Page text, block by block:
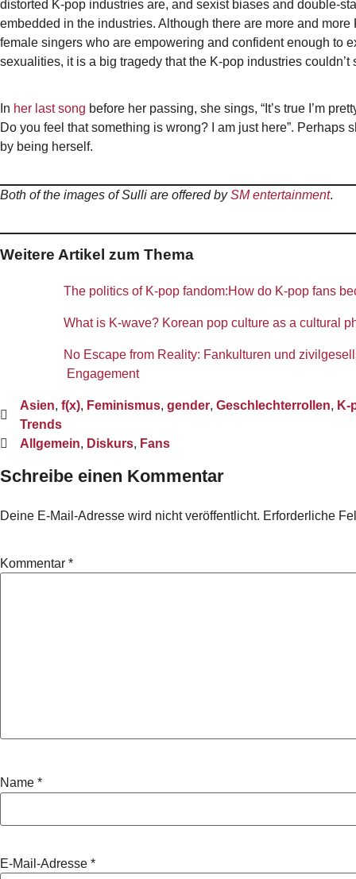
distorted K-pop industries are, and sexist biases and double-
embedded in the industries. Although there are more and
female singers who are empowering and confident enough to
sexualities, it is a big tragedy that the K-pop industries couldn’t
In her last song before her passing, she sings, “It’s true I’m
Do you feel that something is wrong? I am just here”. Perhaps
by being herself.
Both of the images of Sulli are offered bySM entertainment.
Weitere Artikel zum Thema
The politics of K-pop fandom:How do K-pop fans
What is K-wave? Korean pop culture as a cultural
No Escape from Reality: Fankulturen und
Engagement
Asien, f(x), Feminismus, gender, Geschlechterrollen, K-
Trends
Allgemein, Diskurs, Fans
Schreibe einen Kommentar
Deine E-Mail-Adresse wird nicht veröffentlicht. Erforderliche
Kommentar *
Name *
E-Mail-Adresse *